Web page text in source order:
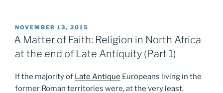
POSTED
ON
NOVEMBER 13, 2015
A Matter of Faith: Religion in North Africa
at the end of Late Antiquity (Part 1)
If the majority of Late Antique Europeans living in the
former Roman territories were, at the very least,